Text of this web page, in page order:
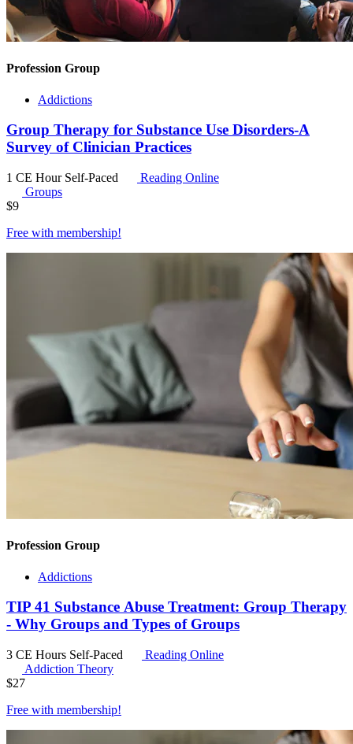
Profession Group
Addictions
Group Therapy for Substance Use Disorders-A
Survey of Clinician Practices
1 CE Hour Self-Paced
Reading Online
Groups
$9
Free with membership!
Profession Group
Addictions
TIP 41 Substance Abuse Treatment: Group Therapy
- Why Groups and Types of Groups
3 CE Hours Self-Paced
Reading Online
Addiction Theory
$27
Free with membership!